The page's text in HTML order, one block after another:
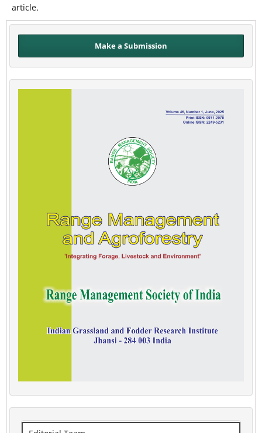
article.
Make a Submission